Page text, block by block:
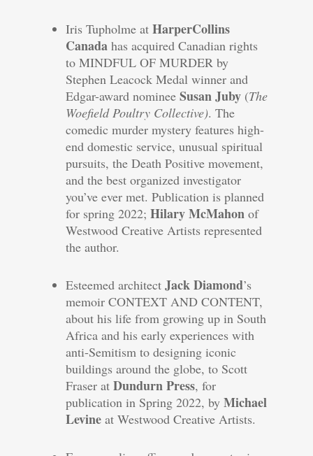
Iris Tupholme at HarperCollins
Canada has acquired Canadian rights
to MINDFUL OF MURDER by
Stephen Leacock Medal winner and
Edgar-award nominee Susan Juby (The
Woefield Poultry Collective). The
comedic murder mystery features high-
end domestic service, unusual spiritual
pursuits, the Death Positive movement,
and the best organized investigator
you’ve ever met. Publication is planned
for spring 2022; Hilary McMahon of
Westwood Creative Artists represented
the author.
Esteemed architect Jack Diamond’s
memoir CONTEXT AND CONTENT,
about his life from growing up in South
Africa and his early experiences with
anti-Semitism to designing iconic
buildings around the globe, to Scott
Fraser at Dundurn Press, for
publication in Spring 2022, by Michael
Levine at Westwood Creative Artists.